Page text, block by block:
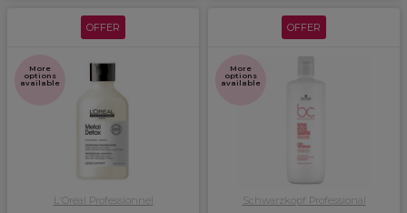
OFFER
More
options
available
L'Oréal Professionnel
OFFER
More
options
available
Schwarzkopf Professional